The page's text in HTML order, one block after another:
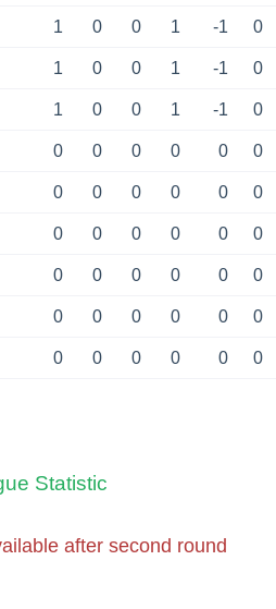
1 0 0 1 -1 0
1 0 0 1 -1 0
1 0 0 1 -1 0
0 0 0 0 0 0
0 0 0 0 0 0
0 0 0 0 0 0
0 0 0 0 0 0
0 0 0 0 0 0
0 0 0 0 0 0
Statistic
after second round